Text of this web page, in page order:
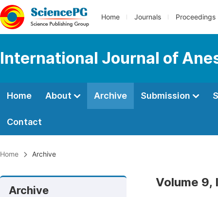
Home Journals Proceedings
International Journal of
Home About Archive Submission
Contact
Home Archive
Archive
Volume 9,